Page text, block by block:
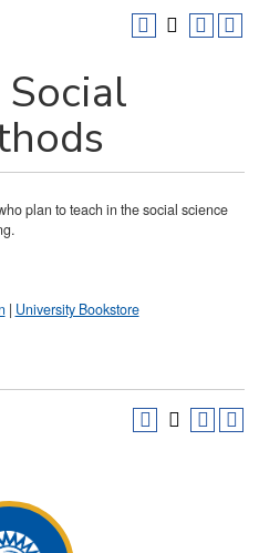
plan to teach in the social science
| University Bookstore